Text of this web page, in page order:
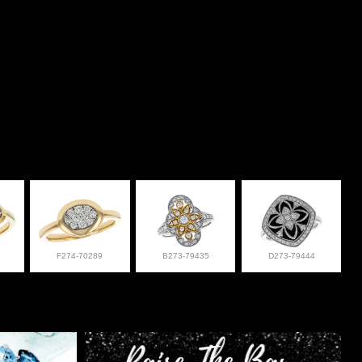
F274-70289 B273-79435 D273-79444